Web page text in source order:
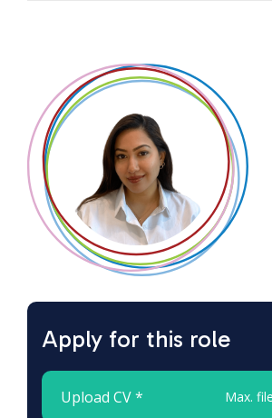
Apply for this role
Upload CV * Max.